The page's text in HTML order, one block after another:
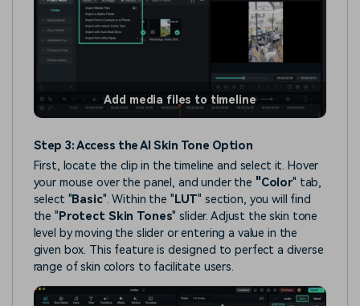
Add media files to timeline
Step 3: Access the AI Skin Tone Option
First, locate the clip in the timeline and select it. Hover
your mouse over the panel, and under the "Color" tab,
select "Basic". Within the " LUT" section, you will find
the " Protect Skin Tones" slider. Adjust the skin tone
level by moving the slider or entering a value in the
given box. This feature is designed to perfect a diverse
range of skin colors to facilitate users.